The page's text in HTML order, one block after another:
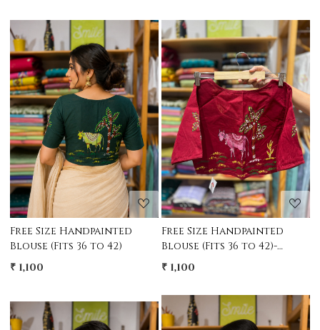
Loading...
Free Size Handpainted
Blouse (Fits 36 to 42)
₹ 1,100
Loading...
Free Size Handpainted
Blouse (Fits 36 to 42)-
MAroon
₹ 1,100